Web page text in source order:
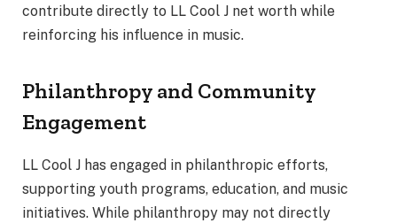
contribute directly to LL Cool J net worth while
reinforcing his influence in music.
Philanthropy and Community
Engagement
LL Cool J has engaged in philanthropic efforts,
supporting youth programs, education, and music
initiatives. While philanthropy may not directly